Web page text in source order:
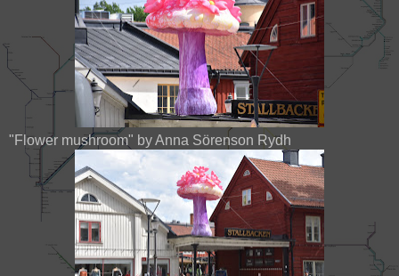
"Flower mushroom" by Anna Sörenson Rydh